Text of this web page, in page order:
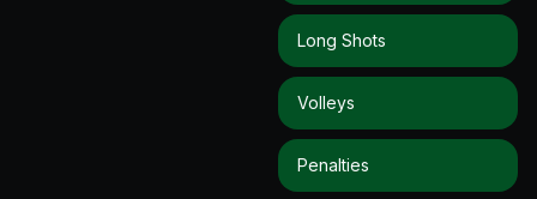
Long Shots
Volleys
Penalties